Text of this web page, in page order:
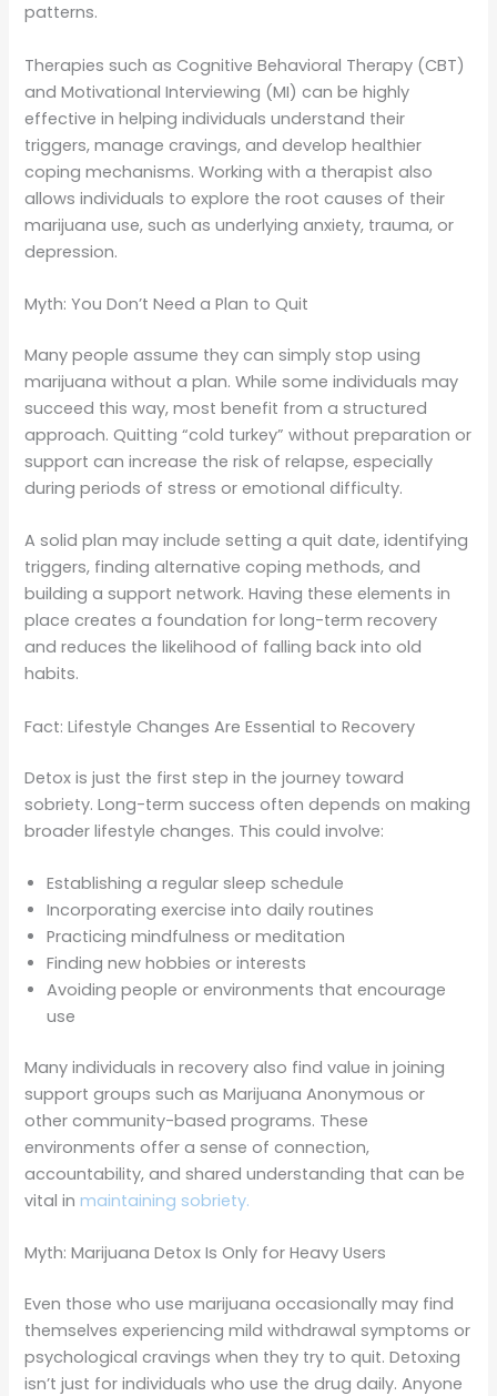
patterns.
Therapies such as Cognitive Behavioral Therapy (CBT)
and Motivational Interviewing (MI) can be highly
effective in helping individuals understand their
triggers, manage cravings, and develop healthier
coping mechanisms. Working with a therapist also
allows individuals to explore the root causes of their
marijuana use, such as underlying anxiety, trauma, or
depression.
Myth: You Don’t Need a Plan to Quit
Many people assume they can simply stop using
marijuana without a plan. While some individuals may
succeed this way, most benefit from a structured
approach. Quitting “cold turkey” without preparation or
support can increase the risk of relapse, especially
during periods of stress or emotional difficulty.
A solid plan may include setting a quit date, identifying
triggers, finding alternative coping methods, and
building a support network. Having these elements in
place creates a foundation for long-term recovery
and reduces the likelihood of falling back into old
habits.
Fact: Lifestyle Changes Are Essential to Recovery
Detox is just the first step in the journey toward
sobriety. Long-term success often depends on making
broader lifestyle changes. This could involve:
Establishing a regular sleep schedule
Incorporating exercise into daily routines
Practicing mindfulness or meditation
Finding new hobbies or interests
Avoiding people or environments that encourage
use
Many individuals in recovery also find value in joining
support groups such as Marijuana Anonymous or
other community-based programs. These
environments offer a sense of connection,
accountability, and shared understanding that can be
vital inmaintaining sobriety.
Myth: Marijuana Detox Is Only for Heavy Users
Even those who use marijuana occasionally may find
themselves experiencing mild withdrawal symptoms or
psychological cravings when they try to quit. Detoxing
isn’t just for individuals who use the drug daily. Anyone